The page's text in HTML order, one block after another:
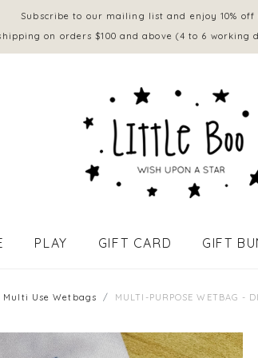
Subscribe to our mailing list and enjoy 10%
on orders $100 and above (4 to 6
PLAY GIFT CARD GIFT
Multi Use Wetbags MULTI-PURPOSE WETBAG -